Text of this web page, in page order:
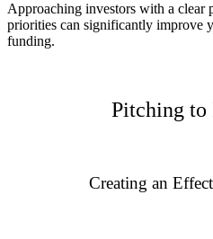
Approaching investors with a clear
priorities can significantly improve
funding.
Pitching to
Creating an